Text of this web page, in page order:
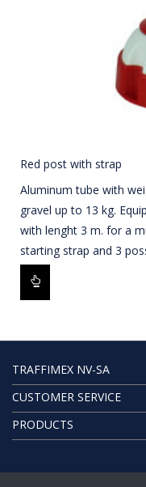
Red post with strap
Aluminum tube with
gravel up to 13 kg.
with lenght 3 m. for a
starting strap and 3
TRAFFIMEX NV-SA
CUSTOMER SERVICE
PRODUCTS